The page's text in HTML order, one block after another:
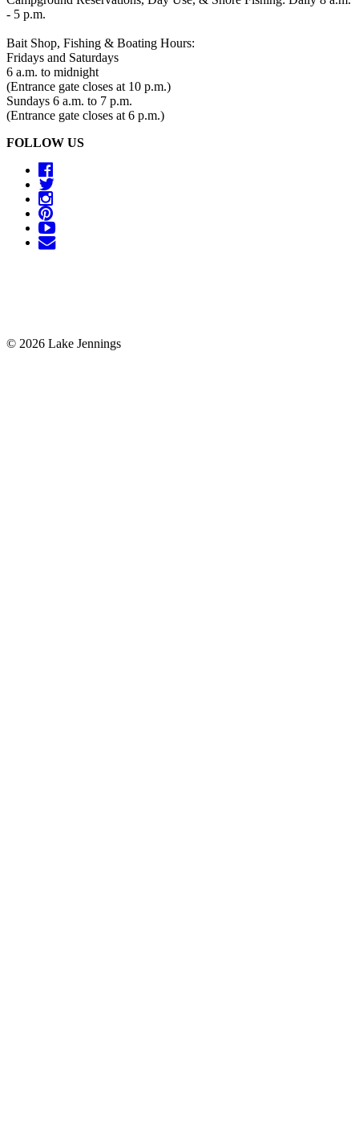
- 5 p.m.
Bait Shop, Fishing & Boating Hours:
Fridays and Saturdays
6 a.m. to midnight
(Entrance gate closes at 10 p.m.)
Sundays 6 a.m. to 7 p.m.
(Entrance gate closes at 6 p.m.)
FOLLOW US
© 2026 Lake Jennings